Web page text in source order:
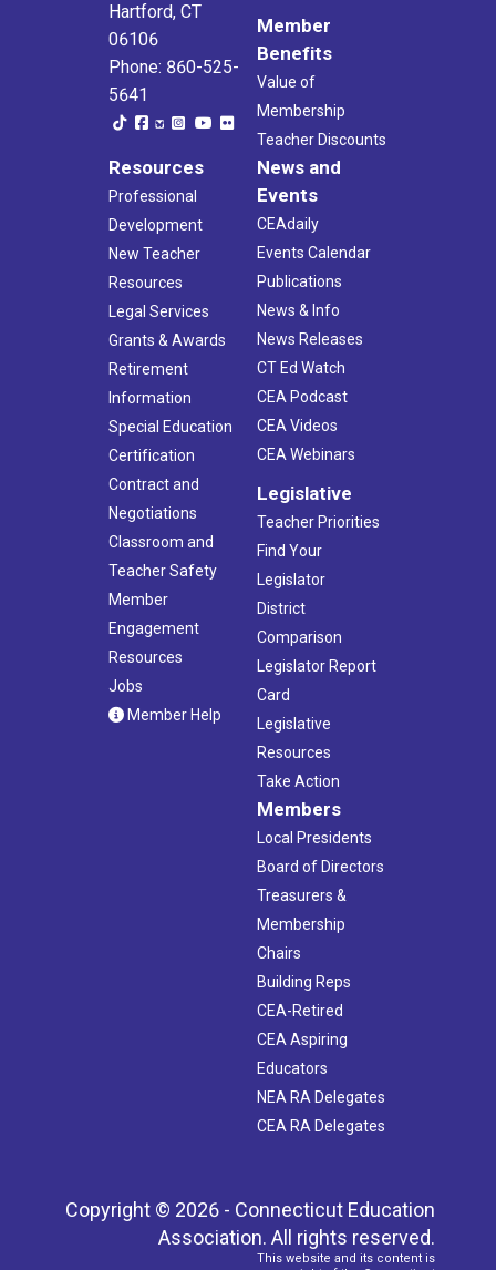
Hartford, CT
06106
Phone: 860-525-
5641
Member
Benefits
Value of
Membership
Teacher Discounts
Resources
Professional
Development
New Teacher
Resources
Legal Services
Grants & Awards
Retirement
Information
Special Education
Certification
Contract and
Negotiations
Classroom and
Teacher Safety
Member
Engagement
Resources
Jobs
Member Help
News and
Events
CEAdaily
Events Calendar
Publications
News & Info
News Releases
CT Ed Watch
CEA Podcast
CEA Videos
CEA Webinars
Legislative
Teacher Priorities
Find Your
Legislator
District
Comparison
Legislator Report
Card
Legislative
Resources
Take Action
Members
Local Presidents
Board of Directors
Treasurers &
Membership
Chairs
Building Reps
CEA-Retired
CEA Aspiring
Educators
NEA RA Delegates
CEA RA Delegates
Copyright © 2026 - Connecticut Education
Association. All rights reserved.
This website and its content is